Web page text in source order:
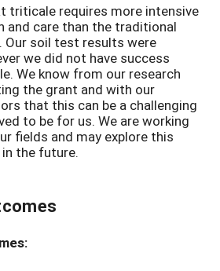
triticale requires more intensive
and care than the traditional
Our soil test results were
we did not have success
We know from our research
the grant and with our
that this can be a challenging
to be for us. We are working
fields and may explore this
the future.